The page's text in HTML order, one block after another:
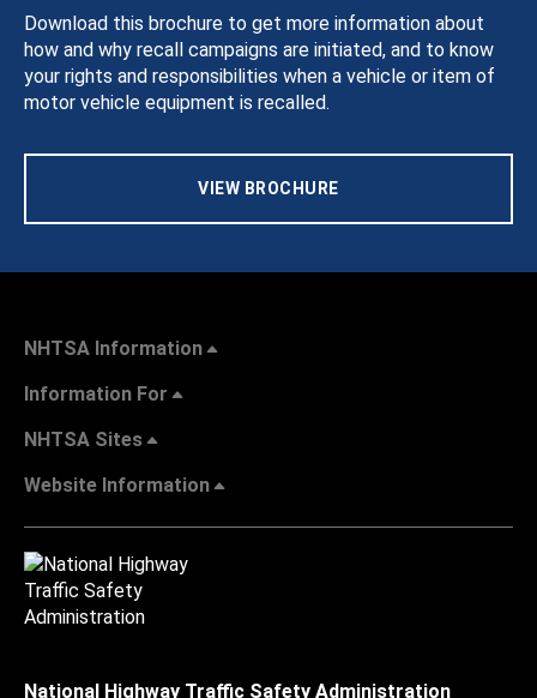
Download this brochure to get more information about
how and why recall campaigns are initiated, and to know
your rights and responsibilities when a vehicle or item of
motor vehicle equipment is recalled.
VIEW BROCHURE
NHTSA Information
Information For
NHTSA Sites
Website Information
National Highway Traffic Safety Administration